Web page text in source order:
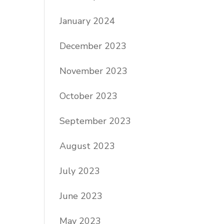
January 2024
December 2023
November 2023
October 2023
September 2023
August 2023
July 2023
June 2023
May 2023